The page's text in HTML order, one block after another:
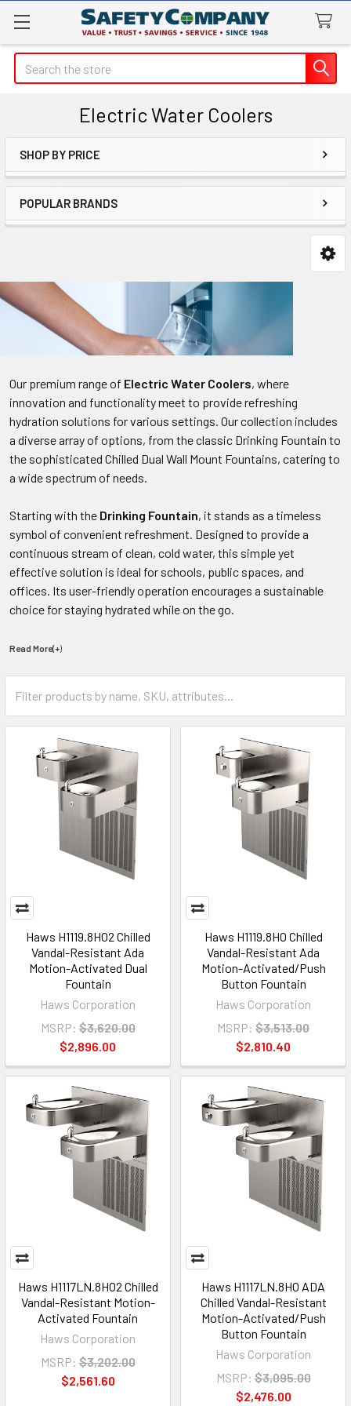
Search
Electric Water Coolers
Sidebar
SHOP BY PRICE
POPULAR BRANDS
Our premium range of Electric Water Coolers, where
innovation and functionality meet to provide refreshing
hydration solutions for various settings. Our collection includes
a diverse array of options, from the classic Drinking Fountain to
the sophisticated Chilled Dual Wall Mount Fountains, catering to
a wide spectrum of needs.
Starting with the Drinking Fountain, it stands as a timeless
symbol of convenient refreshment. Designed to provide a
continuous stream of clean, cold water, this simple yet
effective solution is ideal for schools, public spaces, and
offices. Its user-friendly operation encourages a sustainable
choice for staying hydrated while on the go.
Read More(+)
Haws H1119.8HO2 Chilled
Vandal-Resistant Ada
Motion-Activated Dual
Fountain
Haws Corporation
MSRP: $3,620.00
$2,896.00
Haws H1119.8HO Chilled
Vandal-Resistant Ada
Motion-Activated/Push
Button Fountain
Haws Corporation
MSRP: $3,513.00
$2,810.40
Haws H1117LN.8HO2 Chilled
Vandal-Resistant Motion-
Activated Fountain
Haws Corporation
MSRP: $3,202.00
$2,561.60
Haws H1117LN.8HO ADA
Chilled Vandal-Resistant
Motion-Activated/Push
Button Fountain
Haws Corporation
MSRP: $3,095.00
$2,476.00